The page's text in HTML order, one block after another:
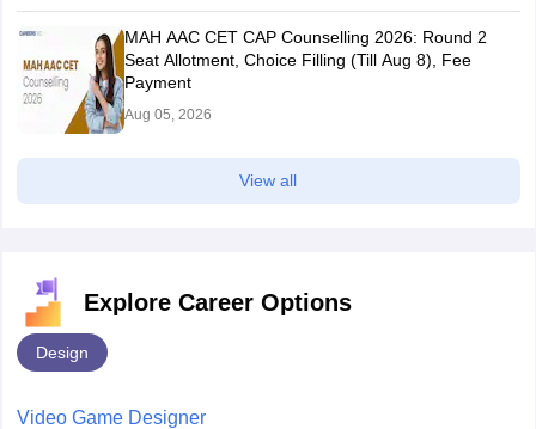
MAH AAC CET CAP Counselling 2026: Round 2
Seat Allotment, Choice Filling (Till Aug 8), Fee
Payment
Aug 05, 2026
View all
Explore Career Options
Design
Video Game Designer